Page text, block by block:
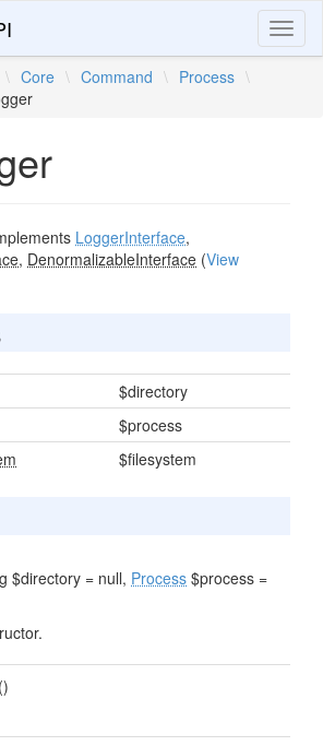
\ Core \ Command \ Process \
LoggerInterface,
, DenormalizableInterface (View
$directory
$process
$filesystem
$directory = null, Process $process =
()